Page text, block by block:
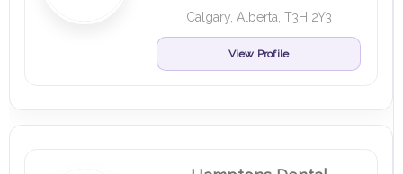
Calgary, Alberta, T3H 2Y3
View Profile